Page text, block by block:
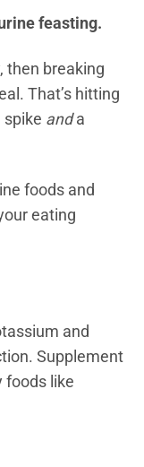
feasting.
then breaking
That’s hitting
spike anda
foods and
eating
and
Supplement
foods like